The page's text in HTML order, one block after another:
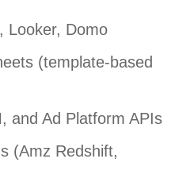
Looker, Domo
(template-based
and Ad Platform APIs
(Amz Redshift,